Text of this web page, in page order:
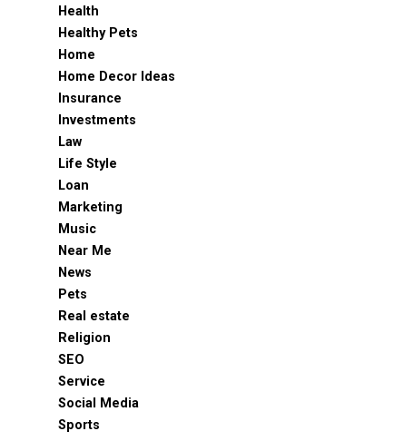
Health
Healthy Pets
Home
Home Decor Ideas
Insurance
Investments
Law
Life Style
Loan
Marketing
Music
Near Me
News
Pets
Real estate
Religion
SEO
Service
Social Media
Sports